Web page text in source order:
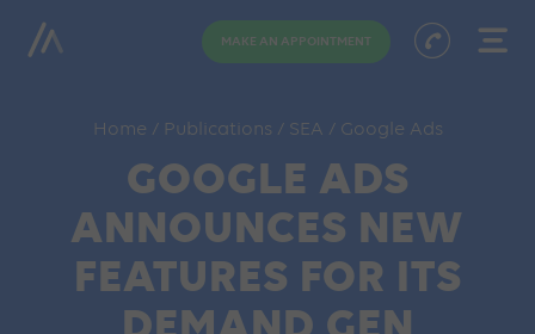
MAKE AN APPOINTMENT
Home / Publications / SEA / Google Ads
GOOGLE ADS
ANNOUNCES NEW
FEATURES FOR ITS